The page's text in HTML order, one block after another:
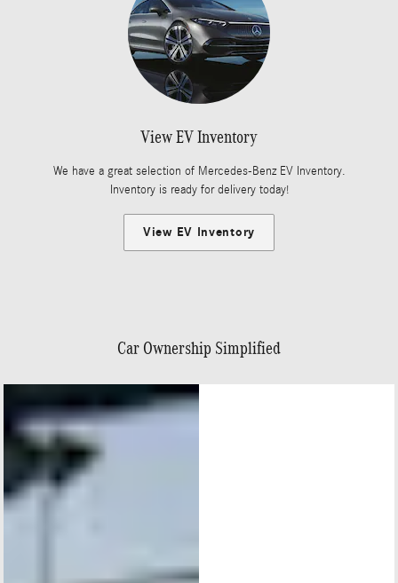
View EV Inventory
We have a great selection of Mercedes-Benz EV Inventory.
Inventory is ready for delivery today!
View EV Inventory
Car Ownership Simplified